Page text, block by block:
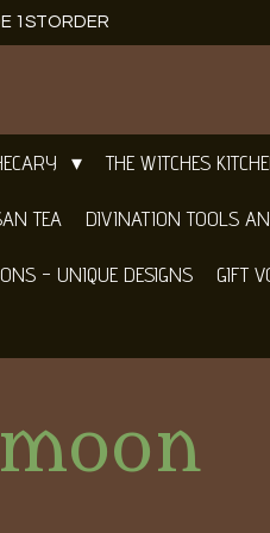
1STORDER
THE WITCHES
TEA DIVINATION TOOLS
- UNIQUE DESIGNS GIFT